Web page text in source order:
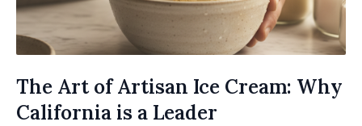
The Art of Artisan Ice Cream: Why
California is a Leader